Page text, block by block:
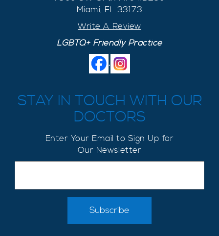
Miami, FL 33173
Write A Review
LGBTQ+ Friendly Practice
.
STAY IN TOUCH WITH OUR
DOCTORS
Enter Your Email to Sign Up for
Our Newsletter